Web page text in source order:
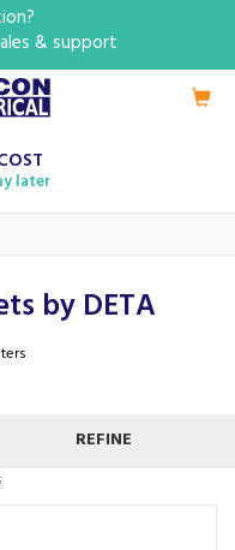
later
by DETA
REFINE
& support